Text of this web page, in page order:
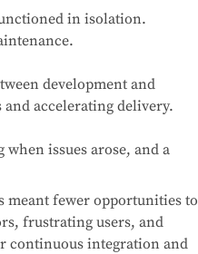
in isolation.
development and
accelerating delivery.
issues arose, and a
fewer opportunities to
frustrating users, and
continuous integration and